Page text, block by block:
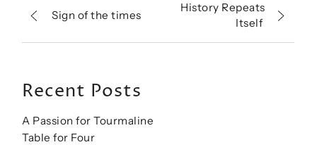
Sign of the times
History Repeats
Itself
Recent Posts
A Passion for Tourmaline
Table for Four